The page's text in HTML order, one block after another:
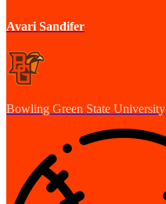
Avari Sandifer
Bowling Green State University